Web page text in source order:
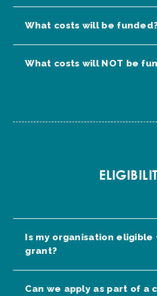
What costs will be
What costs will NOT be
Is my organisation eligible
grant?
Can we apply as part of a